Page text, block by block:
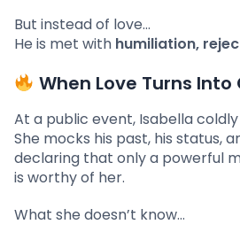
But instead of love…
He is met with humiliation,
When Love Turns
At a public event, Isabella coldly
She mocks his past, his status,
declaring that only a powerful
is worthy of her.
What she doesn’t know…